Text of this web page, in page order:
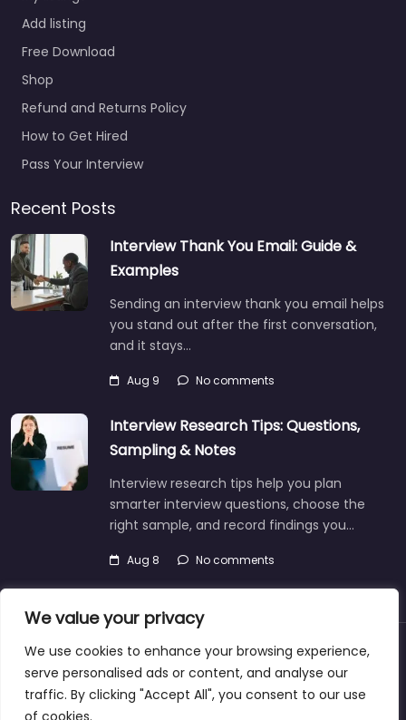
We value your privacy
We use cookies to enhance your browsing experience,
serve personalised ads or content, and analyse our
traffic. By clicking "Accept All", you consent to our use
of cookies.
Add listing
Free Download
Shop
Refund and Returns Policy
How to Get Hired
Pass Your Interview
Recent Posts
Interview Thank You Email: Guide &
Examples
Sending an interview thank you email helps
you stand out after the first conversation,
and it stays…
Aug 9 No comments
Interview Research Tips: Questions,
Sampling & Notes
Interview research tips help you plan
smarter interview questions, choose the
right sample, and record findings you…
Aug 8 No comments
About Blog Support Contacts